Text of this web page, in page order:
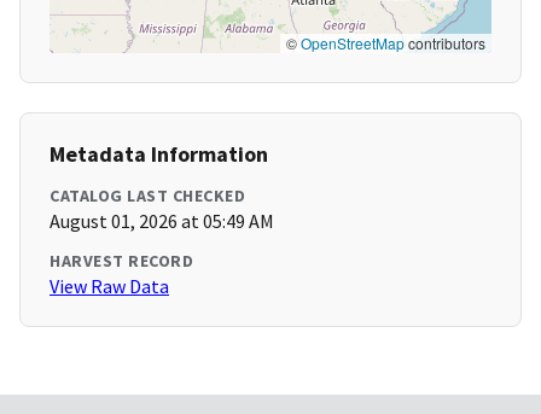
©OpenStreetMapcontributors
Metadata Information
CATALOG LAST CHECKED
August 01, 2026 at 05:49 AM
HARVEST RECORD
View Raw Data